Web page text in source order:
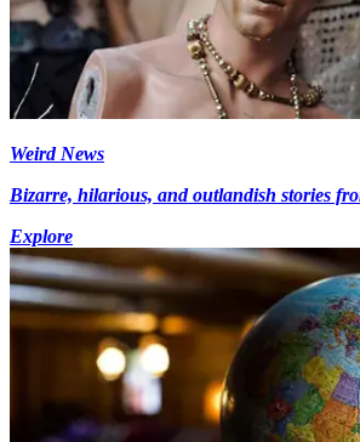
Weird News
Bizarre, hilarious, and outlandish stories
Explore